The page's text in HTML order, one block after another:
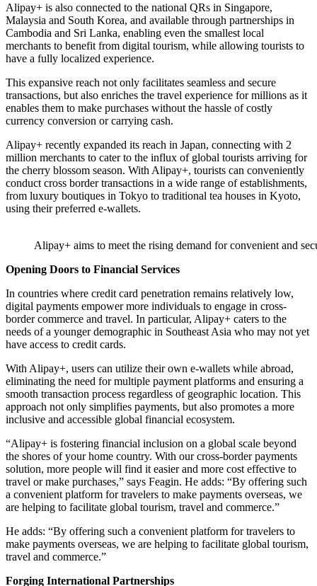
Alipay+ is also connected to the national QRs in Singapore,
Malaysia and South Korea, and available through partnerships in
Cambodia and Sri Lanka, enabling even the smallest local
merchants to benefit from digital tourism, while allowing tourists to
have a fully localized experience.
This expansive reach not only facilitates seamless and secure
transactions, but also enriches the travel experience for millions as it
enables them to make purchases without the hassle of costly
currency conversion or carrying cash.
Alipay+ recently expanded its reach in Japan, connecting with 2
million merchants to cater to the influx of global tourists arriving for
the cherry blossom season. With Alipay+, tourists can conveniently
conduct cross border transactions in a wide range of establishments,
from luxury boutiques in Tokyo to traditional tea houses in Kyoto,
using their preferred e-wallets.
Alipay+ aims to meet the rising demand for convenient and
Opening Doors to Financial Services
In countries where credit card penetration remains relatively low,
digital payments empower more individuals to engage in cross-
border commerce and travel. In particular, Alipay+ caters to the
needs of a younger demographic in Southeast Asia who may not yet
have access to credit cards.
With Alipay+, users can utilize their own e-wallets while abroad,
eliminating the need for multiple payment platforms and ensuring a
smooth transaction process regardless of geographic location. This
approach not only simplifies payments, but also promotes a more
inclusive and accessible global financial ecosystem.
“Alipay+ is fostering financial inclusion on a global scale beyond
the shores of your home country. With our cross-border payments
solution, more people will find it easier and more cost effective to
travel or make purchases,” says Feagin. He adds: “By offering such
a convenient platform for travelers to make payments overseas, we
are helping to facilitate global tourism, travel and commerce.”
He adds: “By offering such a convenient platform for travelers to
make payments overseas, we are helping to facilitate global tourism,
travel and commerce.”
Forging International Partnerships